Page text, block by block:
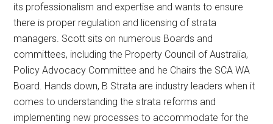
its professionalism and expertise and wants to ensure
there is proper regulation and licensing of strata
managers. Scott sits on numerous Boards and
committees, including the Property Council of Australia,
Policy Advocacy Committee and he Chairs the SCA WA
Board. Hands down, B Strata are industry leaders when it
comes to understanding the strata reforms and
implementing new processes to accommodate for the